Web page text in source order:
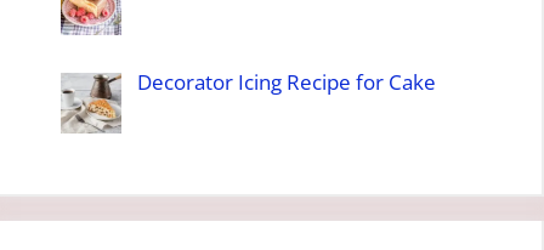
Decorator Icing Recipe for Cake